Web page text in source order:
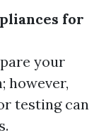
for
your
however,
testing can